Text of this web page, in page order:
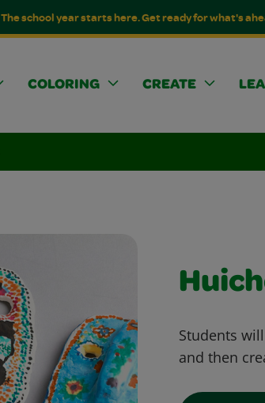
The school year starts here. Get ready for what's
COLORING CREATE
Students
and then